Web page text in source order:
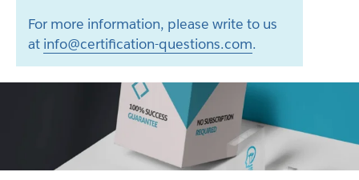
For more information, please write to us
at info@certification-questions.com.